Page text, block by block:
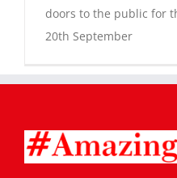
doors to the public for
20th September